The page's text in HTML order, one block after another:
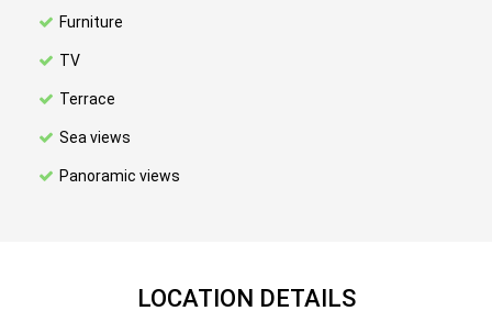
Furniture
TV
Terrace
Sea views
Panoramic views
LOCATION DETAILS